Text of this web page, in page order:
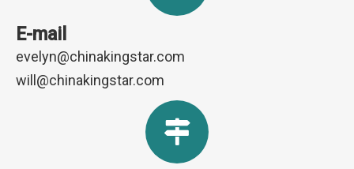
E-mail
evelyn@chinakingstar.com
will@chinakingstar.com